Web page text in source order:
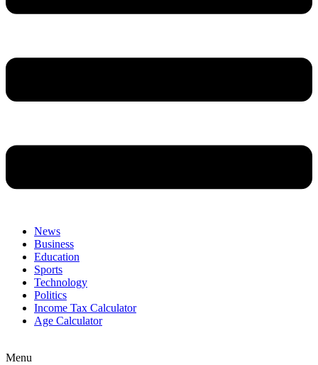
News
Business
Education
Sports
Technology
Politics
Income Tax Calculator
Age Calculator
Menu